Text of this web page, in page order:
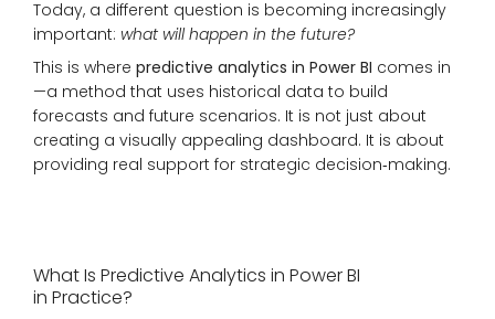
Today, a different question is becoming increasingly
important: what will happen in the future?
This is where predictive analytics in Power BI comes in
—a method that uses historical data to build
forecasts and future scenarios. It is not just about
creating a visually appealing dashboard. It is about
providing real support for strategic decision‑making.
What Is Predictive Analytics in Power BI
in Practice?